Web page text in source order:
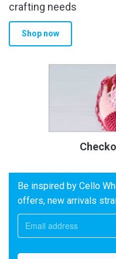
crafting needs
Shop now
Be inspired by Cello
offers, new arrivals